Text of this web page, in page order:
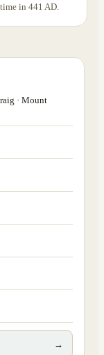
in 441 AD.
· Mount
→